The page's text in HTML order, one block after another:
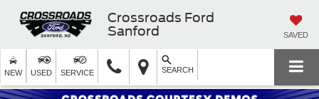
Crossroads Ford
Sanford
SAVED
NEW USED SERVICE SEARCH